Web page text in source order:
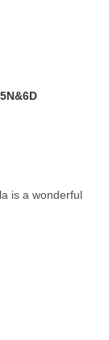
is a wonderful